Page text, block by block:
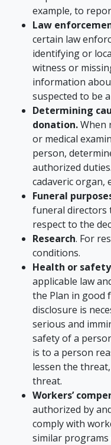
example, to
Law
certain law
identifying or
witness or
information
suspected to be
Determining
donation.When
or medical
person,
authorized
cadaveric organ,
Funeral
funeral directors
respect to the
Research. For
conditions.
Health or
applicable law
the Plan in good
disclosure is
serious and
safety of a
is to a person
lessen the
threat.
Workers’
authorized by
comply with
similar programs